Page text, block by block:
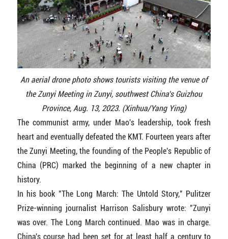
An aerial drone photo shows tourists visiting the venue of
the Zunyi Meeting in Zunyi, southwest China's Guizhou
Province, Aug. 13, 2023. (Xinhua/Yang Ying)
The communist army, under Mao's leadership, took fresh
heart and eventually defeated the KMT. Fourteen years after
the Zunyi Meeting, the founding of the People's Republic of
China (PRC) marked the beginning of a new chapter in
history.
In his book "The Long March: The Untold Story," Pulitzer
Prize-winning journalist Harrison Salisbury wrote: "Zunyi
was over. The Long March continued. Mao was in charge.
China's course had been set for at least half a century to